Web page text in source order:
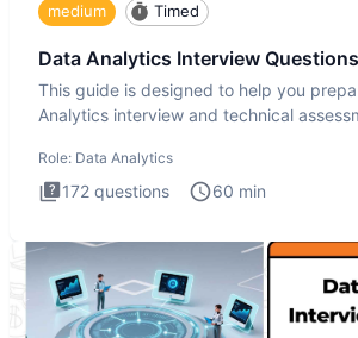
medium Timed
Data Analytics Interview
This guide is designed to help you
Analytics interview and technical
Role: Data Analytics
172 questions 60 min